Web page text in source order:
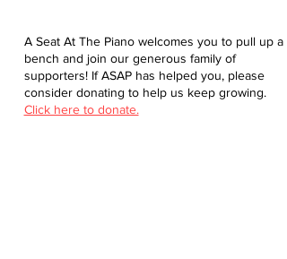
A Seat At The Piano welcomes you to pull up a
bench and join our generous family of
supporters! If ASAP has helped you, please
consider donating to help us keep growing.
Click here to donate.